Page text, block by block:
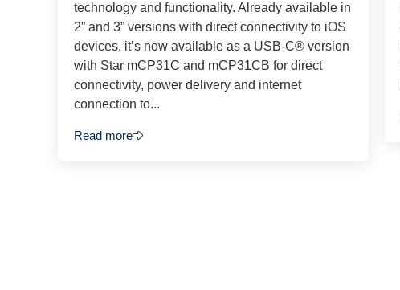
technology and functionality. Already available in
2” and 3” versions with direct connectivity to iOS
devices, it’s now available as a USB-C® version
with Star mCP31C and mCP31CB for direct
connectivity, power delivery and internet
connection to...
Read more